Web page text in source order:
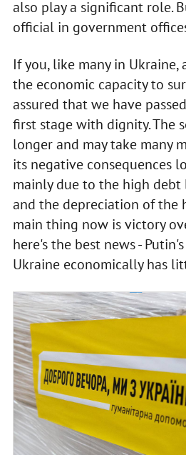
also play a significant role.
official in government
If you, like many in
the economic capacity to
assured that we have
first stage with dignity. The
longer and may take many
its negative consequences
mainly due to the high
and the depreciation of the
main thing now is victory
here's the best news -
Ukraine economically has